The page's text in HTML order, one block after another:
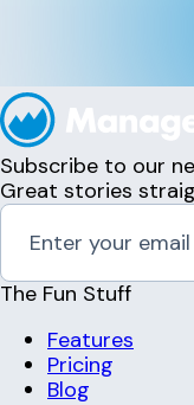
Subscribe to our
Great stories
The Fun Stuff
Features
Pricing
Blog